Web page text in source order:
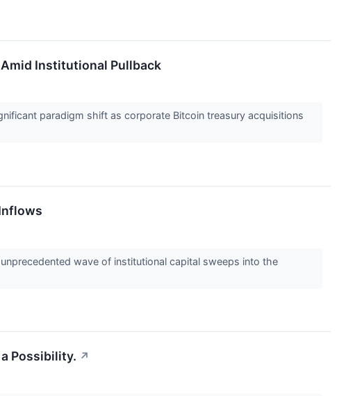
Institutional Pullback
paradigm shift as corporate Bitcoin treasury acquisitions
wave of institutional capital sweeps into the
Possibility. ↗